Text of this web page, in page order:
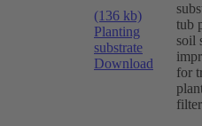
(136 kb)
Planting
substrate
Download
tub
soil
for